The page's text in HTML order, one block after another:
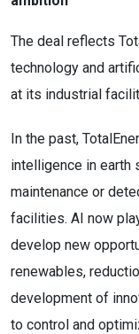
The deal reflects
technology and
at its industrial
In the past,
intelligence in earth
maintenance or
facilities. AI now
develop new
renewables,
development of
to control and